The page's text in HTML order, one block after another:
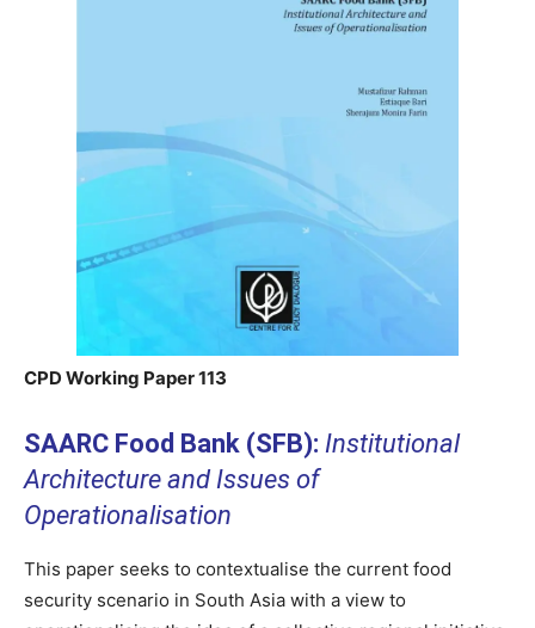
CPD Working Paper 113
SAARC Food Bank (SFB): Institutional
Architecture and Issues of
Operationalisation
This paper seeks to contextualise the current food
security scenario in South Asia with a view to